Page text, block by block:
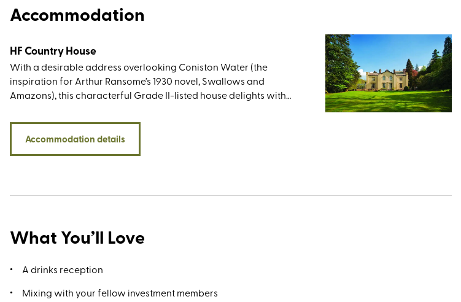
Accommodation
HF Country House
With a desirable address overlooking Coniston Water (the
inspiration for Arthur Ransome’s 1930 novel, Swallows and
Amazons), this characterful Grade II-listed house delights with
true to the period feel, and plenty of Beatrix Potter references.
While the children's author and illustrator did not live at the Monk
Coniston estate (her beloved home was Hill Top, bought in 1905 with
the entire estate in 1930 and as the new owner she immediately
Accommodation details
What You’ll Love
A drinks reception
Mixing with your fellow investment members